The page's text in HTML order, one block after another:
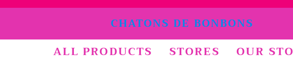
CHATONS DE BONBONS
ALL PRODUCTS STORES OUR